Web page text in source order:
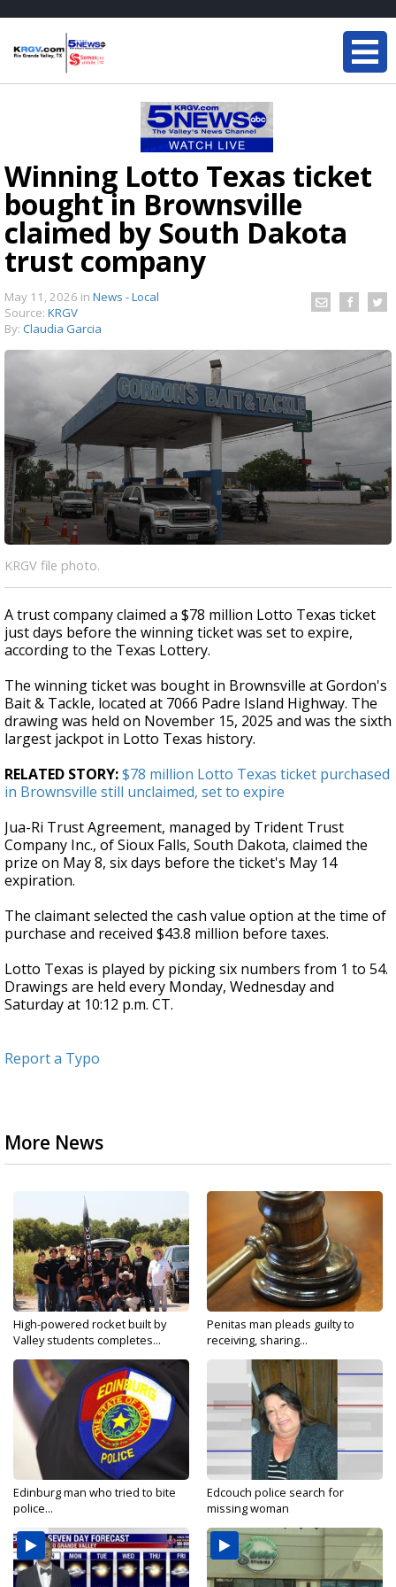
Winning Lotto Texas ticket
bought in Brownsville
claimed by South Dakota
trust company
May 11, 2026 in News - Local
Source: KRGV
By: Claudia Garcia
KRGV file photo.
A trust company claimed a $78 million Lotto Texas ticket
just days before the winning ticket was set to expire,
according to the Texas Lottery.
The winning ticket was bought in Brownsville at Gordon's
Bait & Tackle, located at 7066 Padre Island Highway. The
drawing was held on November 15, 2025 and was the sixth
largest jackpot in Lotto Texas history.
RELATED STORY:$78 million Lotto Texas ticket purchased
in Brownsville still unclaimed, set to expire
Jua-Ri Trust Agreement, managed by Trident Trust
Company Inc., of Sioux Falls, South Dakota, claimed the
prize on May 8, six days before the ticket's May 14
expiration.
The claimant selected the cash value option at the time of
purchase and received $43.8 million before taxes.
Lotto Texas is played by picking six numbers from 1 to 54.
Drawings are held every Monday, Wednesday and
Saturday at 10:12 p.m. CT.
Report a Typo
More News
High-powered rocket built by
Valley students completes...
Penitas man pleads guilty to
receiving, sharing...
Edinburg man who tried to bite
police...
Edcouch police search for
missing woman